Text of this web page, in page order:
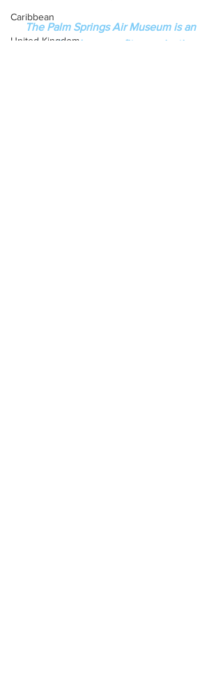
Caribbean
United Kingdom
The Palm Springs Air Museum is an
educational non-profit organization